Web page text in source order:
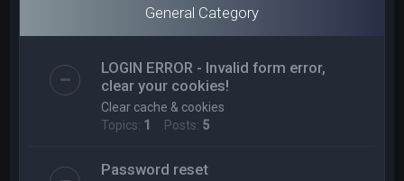
General Category
LOGIN ERROR - Invalid form error,
clear your cookies!
Clear cache & cookies
Topics: 1 Posts: 5
Password reset